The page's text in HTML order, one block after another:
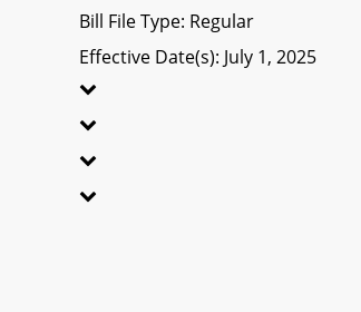
Bill File Type: Regular
Effective Date(s): July 1, 2025